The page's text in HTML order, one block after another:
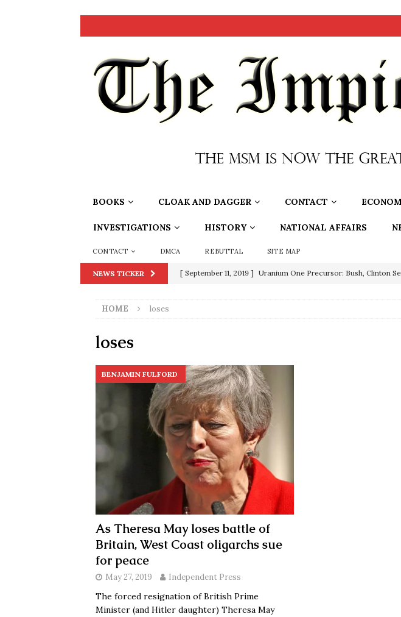
BOOKS CLOAK AND DAGGER CONTACT
INVESTIGATIONS HISTORY NATIONAL AFFAIRS
CONTACT DMCA REBUTTAL SITE MAP
NEWS TICKER [ September 11, 2019 ] Uranium One Precursor: Bush, Clinton
[ December 25, 2020 ] Supreme Court Appears Ready To
Biden SORCHA FAAL
[ November 4, 2020 ] Trump Thrown Into Barbaric Socialist
Election Victory SORCHA FAAL
[ July 28, 2020 ] BREAKING: Proof the Democrats Planned to
Riots and a Virus to Ward Off In-Person Voting
HOME loses
loses
BENJAMIN FULFORD
As Theresa May loses battle of
Britain, West Coast oligarchs sue
for peace
May 27, 2019 Independent Press
The forced resignation of British Prime
Minister (and Hitler daughter) Theresa May